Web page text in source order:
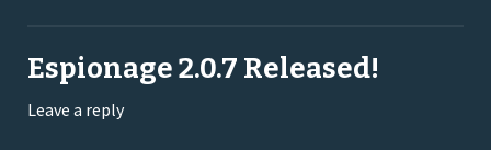
Espionage 2.0.7 Released!
Leave a reply